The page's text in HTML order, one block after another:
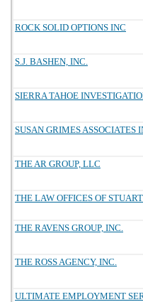
ROCK SOLID OPTIONS INC
S.J. BASHEN, INC.
SIERRA TAHOE
SUSAN GRIMES ASSOCIATES
THE AR GROUP, LLC
THE LAW OFFICES OF
THE RAVENS GROUP, INC.
THE ROSS AGENCY, INC.
ULTIMATE EMPLOYMENT